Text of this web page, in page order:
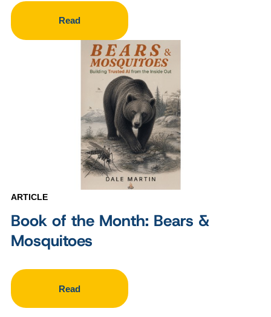
Read
ARTICLE
Book of the Month: Bears &
Mosquitoes
Read